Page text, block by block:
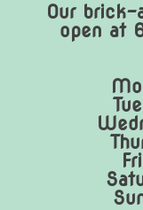
Our
open at